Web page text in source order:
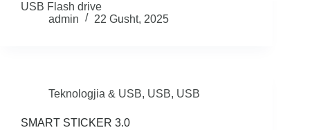
USB Flash drive
admin
22 Gusht, 2025
Teknologjia & USB, USB, USB
SMART STICKER 3.0